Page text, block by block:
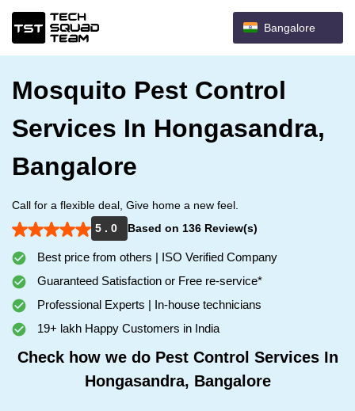
Bangalore
Mosquito Pest Control
Services In Hongasandra,
Bangalore
Call for a flexible deal, Give home a new feel.
5 . 0
Based on 136 Review(s)
Best price from others | ISO Verified Company
Guaranteed Satisfaction or Free re-service*
Professional Experts | In-house technicians
19+ lakh Happy Customers in India
Check how we do Pest Control Services In
Hongasandra, Bangalore